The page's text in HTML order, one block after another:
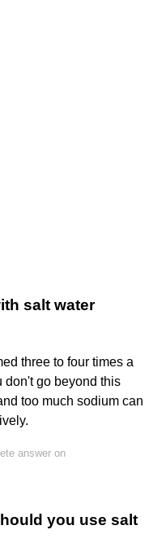
salt water
three to four times a
don't go beyond this
too much sodium can
answer on
you use salt